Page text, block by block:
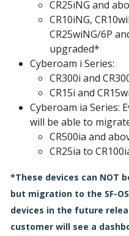
CR25iNG and
CR10iNG,
CR25wiNG/6P
upgraded*
Cyberoam i Series:
CR300i and
CR15i and
Cyberoam ia Series:
will be able to
CR500ia and
CR25ia to
*These devices can NOT
but migration to the SF-
devices in the future
customer will see a